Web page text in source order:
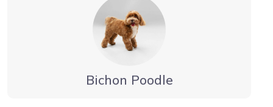
Bichon Poodle